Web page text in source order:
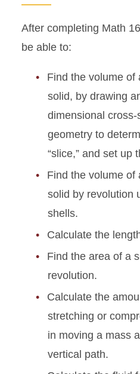
After completing Math
be able to:
Find the volume of
solid, by drawing
dimensional
geometry to
“slice,” and set up
Find the volume of
solid by revolution
shells.
Calculate the
Find the area of a
revolution.
Calculate the
stretching or
in moving a mass
vertical path.